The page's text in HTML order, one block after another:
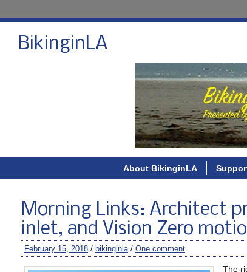
BikinginLA
About BikinginLA
Morning Links: Architect
inlet, and Vision Zero
February 15, 2018 / bikinginla/ One comment
The